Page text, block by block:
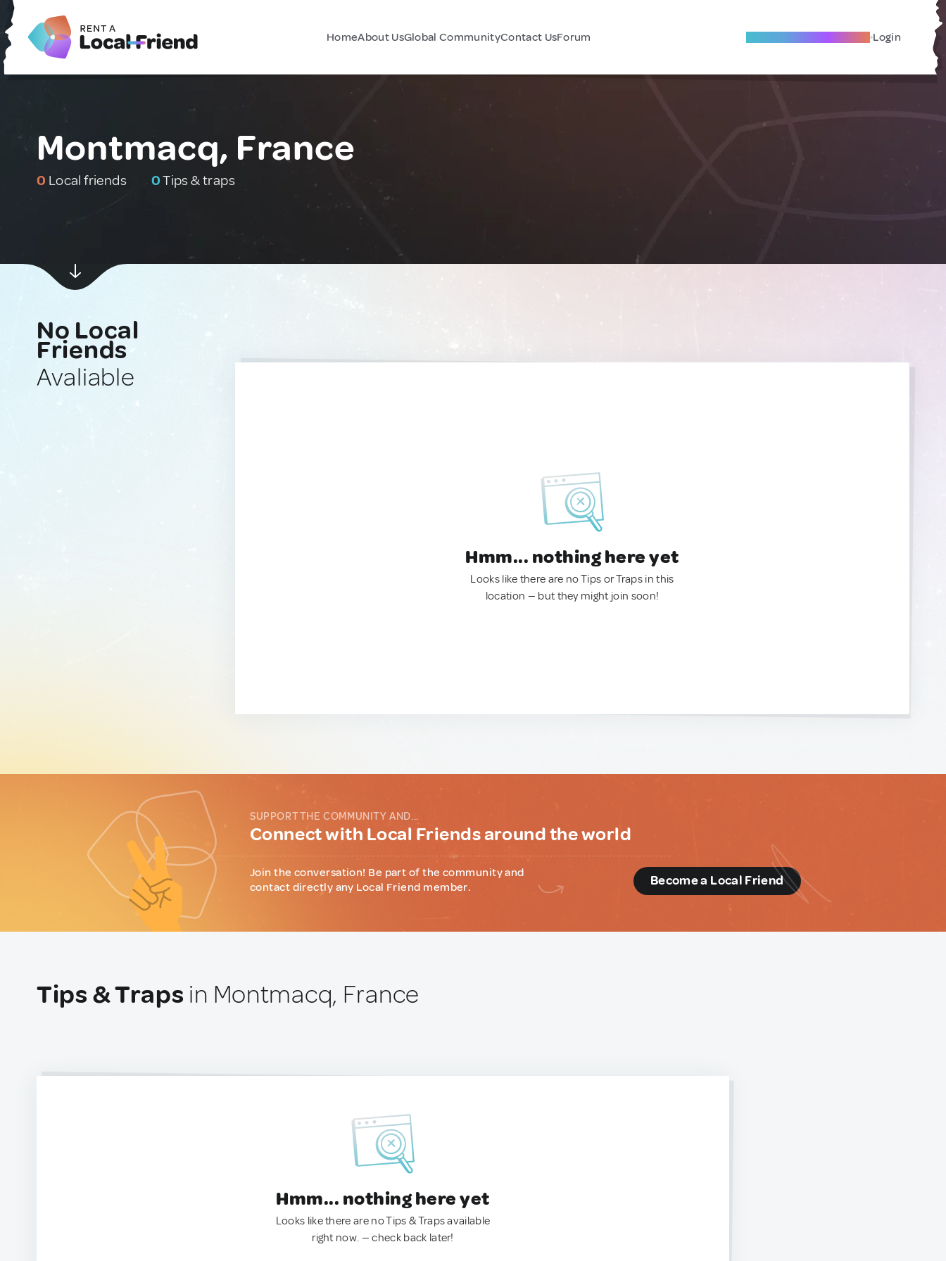
HomeAbout UsGlobal CommunityContact UsForum Become A Local Friend Login
Montmacq, France
0 Local friends 0Tips & traps
No Local
Friends
Avaliable
Hmm... nothing here yet
Looks like there are no Tips or Traps in this
location — but they might join soon!
SUPPORT THE COMMUNITY AND...
Connect with Local Friends around the world
Join the conversation! Be part of the community and
contact directly any Local Friend member.
Become a Local Friend
Tips & Traps in Montmacq, France
Hmm... nothing here yet
Looks like there are no Tips & Traps available
right now. — check back later!